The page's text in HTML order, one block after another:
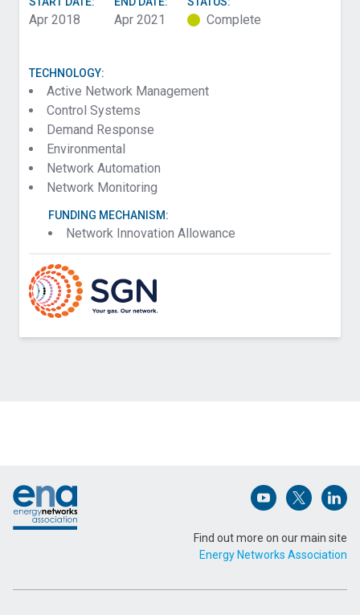
Contact Northern Gas Networks about Printable
Email Address (Required)
Apr 2018 Apr 2021 Complete
TECHNOLOGY:
Active Network Management
Control Systems
Demand Response
Environmental
Network Automation
Network Monitoring
FUNDING MECHANISM:
Network Innovation Allowance
Open (opens in
Open
Find out more on our main site
Energy Networks Association